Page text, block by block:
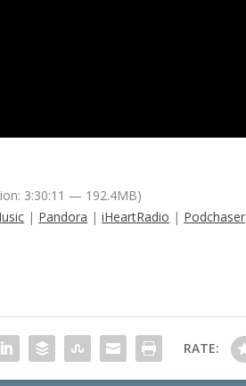
3:30:11 — 192.4MB)
| Pandora |iHeartRadio | Podchaser
RATE: